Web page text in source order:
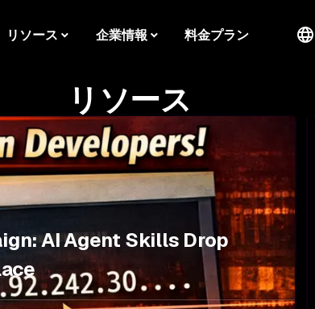
リソース 企業情報 料金プラン
リソース
AI Agent Skills Drop